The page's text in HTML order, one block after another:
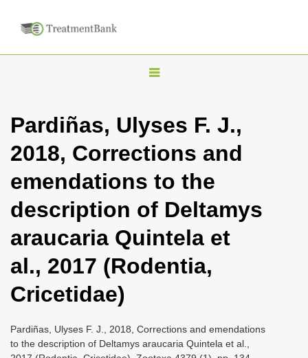
T
g
l
a
v
i
g
o
Pardiñas, Ulyses F. J.,
2018, Corrections and
emendations to the
description of Deltamys
araucaria Quintela et
al., 2017 (Rodentia,
Cricetidae)
Pardiñas, Ulyses F. J., 2018, Corrections and emendations
to the description of Deltamys araucaria Quintela et al.,